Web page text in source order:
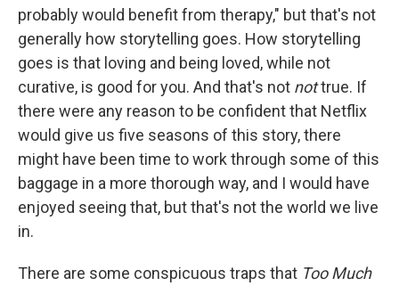
probably would benefit from therapy," but that's not
generally how storytelling goes. How storytelling
goes is that loving and being loved, while not
curative, is good for you. And that's not nottrue. If
there were any reason to be confident that Netflix
would give us five seasons of this story, there
might have been time to work through some of this
baggage in a more thorough way, and I would have
enjoyed seeing that, but that's not the world we live
in.
There are some conspicuous traps that Too Much